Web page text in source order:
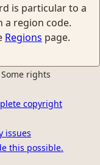
is particular to a
a region code.
Regions page.
rights
copyright
issues
this possible.